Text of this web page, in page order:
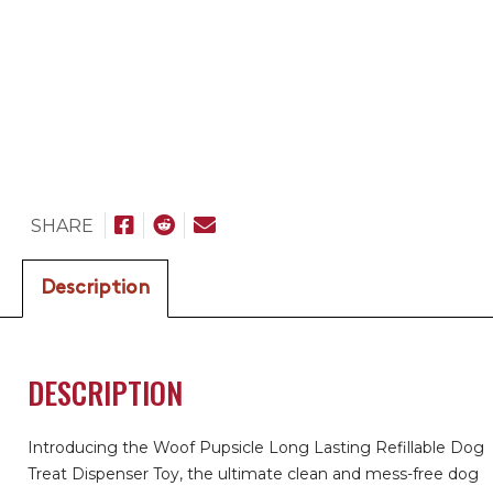
SHARE
Description
DESCRIPTION
Introducing the Woof Pupsicle Long Lasting Refillable Dog
Treat Dispenser Toy, the ultimate clean and mess-free dog